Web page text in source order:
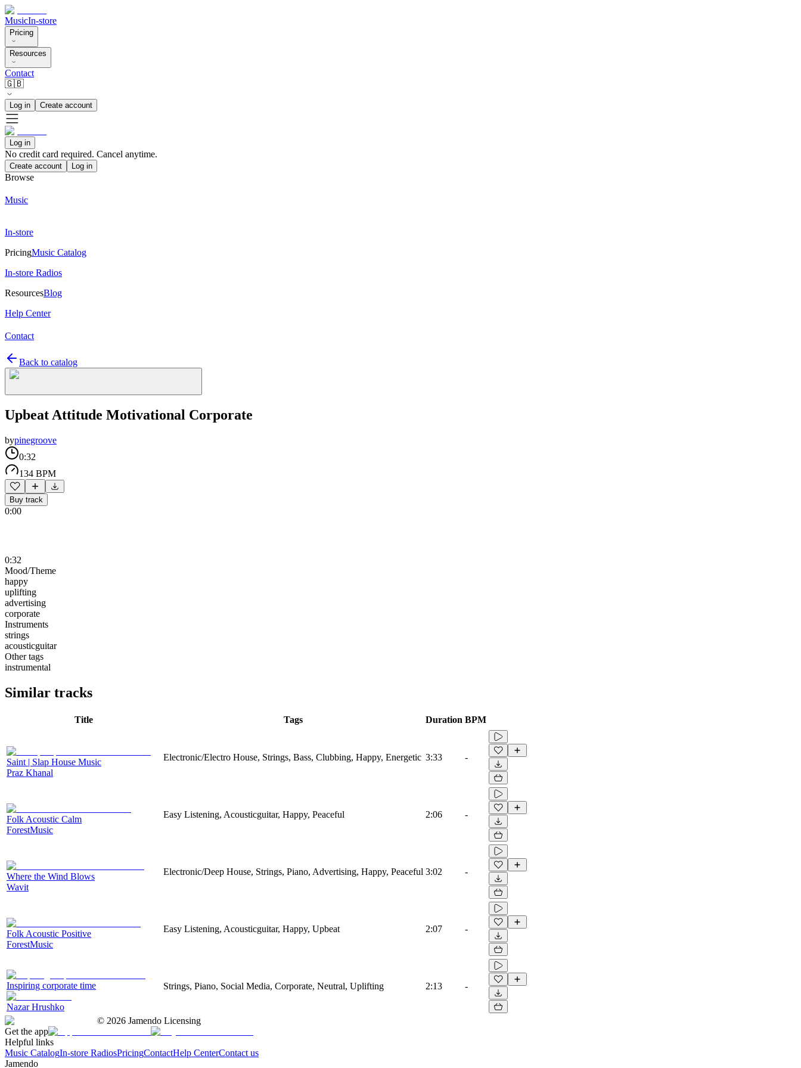
MusicIn-store
Pricing
Resources
Contact
🇬🇧
Log in Create account
Log in
No credit card required. Cancel anytime.
Create account Log in
Browse
Music
In-store
PricingMusic Catalog
In-store Radios
ResourcesBlog
Help Center
Contact
Back to catalog
Upbeat Attitude Motivational Corporate
bypinegroove
0:32
134 BPM
Buy track
0:00
0:32
Mood/Theme
happy
uplifting
advertising
corporate
Instruments
strings
acousticguitar
Other tags
instrumental
Similar tracks
Title Tags Duration BPM
Saint | Slap House Music
Praz Khanal
Electronic/Electro House, Strings, Bass, Clubbing, Happy, Energetic 3:33 -
Folk Acoustic Calm
ForestMusic
Easy Listening, Acousticguitar, Happy, Peaceful 2:06 -
Where the Wind Blows
Wavit
Electronic/Deep House, Strings, Piano, Advertising, Happy, Peaceful 3:02 -
Folk Acoustic Positive
ForestMusic
Easy Listening, Acousticguitar, Happy, Upbeat 2:07 -
Inspiring corporate time
Nazar Hrushko
Strings, Piano, Social Media, Corporate, Neutral, Uplifting 2:13 -
© 2026 Jamendo Licensing
Get the app
Helpful links
Music CatalogIn-store RadiosPricingContactHelp CenterContact us
Jamendo